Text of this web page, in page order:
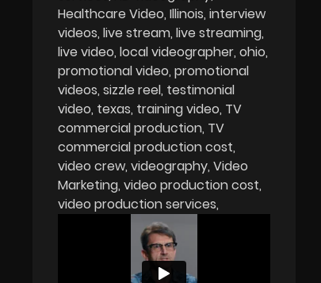
Healthcare Video Illinois interview
videos live stream live streaming
live video local videographer ohio
promotional video promotional
videos sizzle reel testimonial
video texas training video TV
commercial production TV
commercial production cost
video crew videography Video
Marketing video production cost
video production services